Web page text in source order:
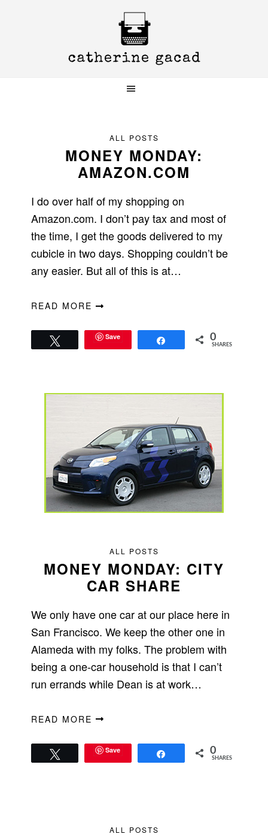
ALL POSTS
MONEY MONDAY:
AMAZON.COM
I do over half of my shopping on
Amazon.com. I don’t pay tax and most of
the time, I get the goods delivered to my
cubicle in two days. Shopping couldn’t be
any easier. But all of this is at…
READ MORE
Save 0
SHARES
ALL POSTS
MONEY MONDAY: CITY
CAR SHARE
We only have one car at our place here in
San Francisco. We keep the other one in
Alameda with my folks. The problem with
being a one-car household is that I can’t
run errands while Dean is at work…
READ MORE
Save 0
SHARES
ALL POSTS